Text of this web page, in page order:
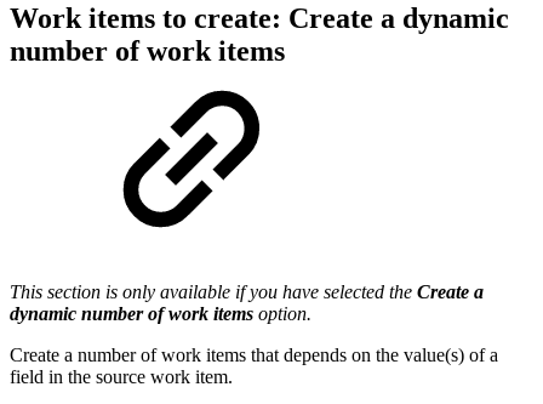
Work items to create: Create a dynamic
number of work items
This section is only available if you have selected the Create a
dynamic number of work items option.
Create a number ofwork items that depends on the value(s) of a
field in the source work item.